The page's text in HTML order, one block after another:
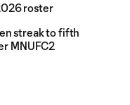
roster
streak to fifth
MNUFC2